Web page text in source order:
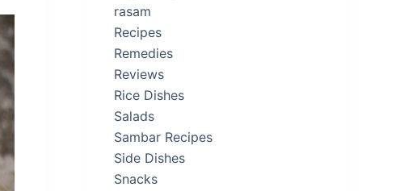
rasam
Recipes
Remedies
Reviews
Rice Dishes
Salads
Sambar Recipes
Side Dishes
Snacks